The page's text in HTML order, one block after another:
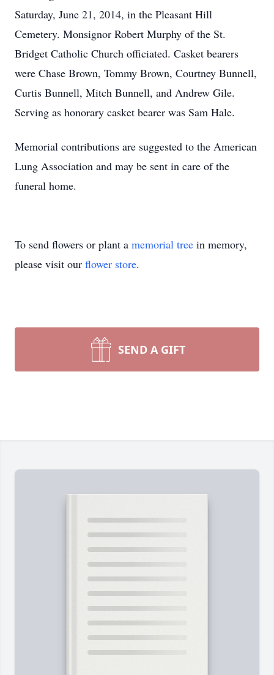
Saturday, June 21, 2014, in the Pleasant Hill
Cemetery. Monsignor Robert Murphy of the St.
Bridget Catholic Church officiated. Casket bearers
were Chase Brown, Tommy Brown, Courtney Bunnell,
Curtis Bunnell, Mitch Bunnell, and Andrew Gile.
Serving as honorary casket bearer was Sam Hale.
Memorial contributions are suggested to the American
Lung Association and may be sent in care of the
funeral home.
To send flowers or plant a memorial tree in memory,
please visit our flower store.
SEND A GIFT